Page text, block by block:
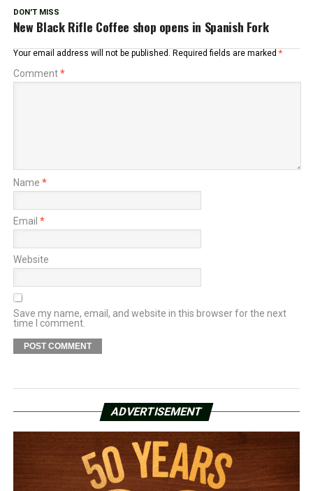
DON'T MISS
New Black Rifle Coffee shop opens in Spanish Fork
Your email address will not be published. Required fields are marked *
Comment*
Name *
Email *
Website
Save my name, email, and website in this browser for the next
time I comment.
ADVERTISEMENT